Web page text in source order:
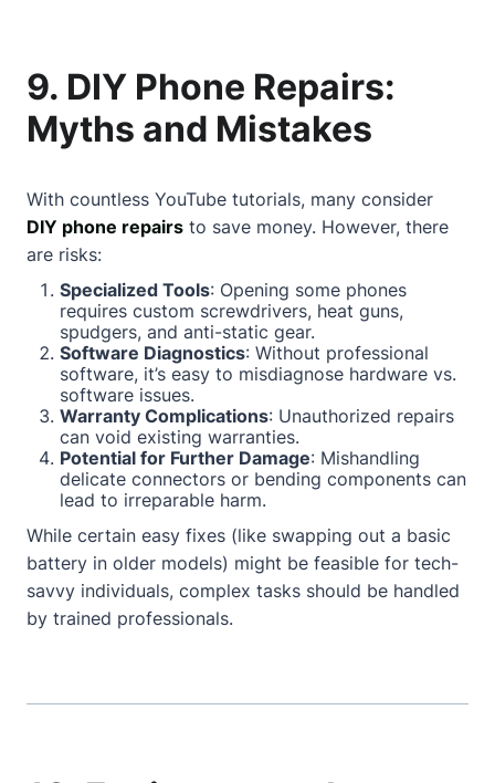
9. DIY Phone Repairs:
Myths and Mistakes
With countless YouTube tutorials, many consider
DIY phone repairs to save money. However, there
are risks:
Specialized Tools: Opening some phones
requires custom screwdrivers, heat guns,
spudgers, and anti-static gear.
Software Diagnostics: Without professional
software, it’s easy to misdiagnose hardware vs.
software issues.
Warranty Complications: Unauthorized repairs
can void existing warranties.
Potential for Further Damage: Mishandling
delicate connectors or bending components can
lead to irreparable harm.
While certain easy fixes (like swapping out a basic
battery in older models) might be feasible for tech-
savvy individuals, complex tasks should be handled
by trained professionals.